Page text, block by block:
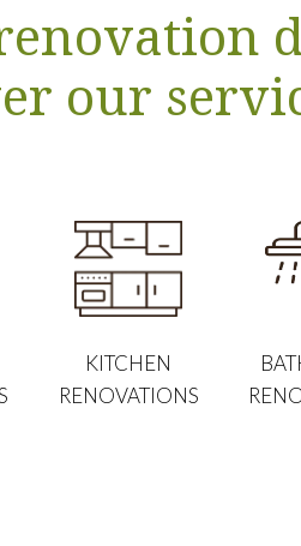
our
KITCHEN
RENOVATIONS